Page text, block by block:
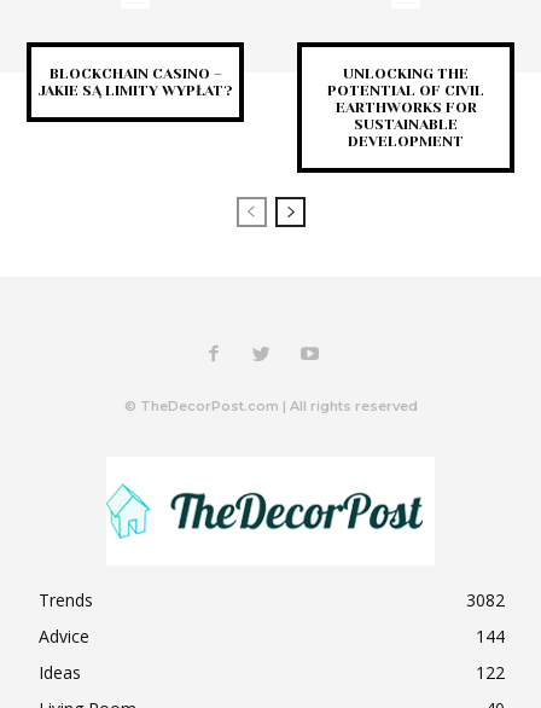
BLOCKCHAIN CASINO –
JAKIE SĄ LIMITY WYPŁAT?
UNLOCKING THE
POTENTIAL OF CIVIL
EARTHWORKS FOR
SUSTAINABLE
DEVELOPMENT
© TheDecorPost.com | All rights reserved
Trends
3082
Advice
144
Ideas
122